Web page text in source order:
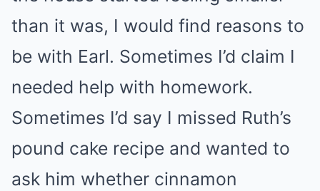
than it was, I would find reasons to
be with Earl. Sometimes I’d claim I
needed help with homework.
Sometimes I’d say I missed Ruth’s
pound cake recipe and wanted to
ask him whether cinnamon